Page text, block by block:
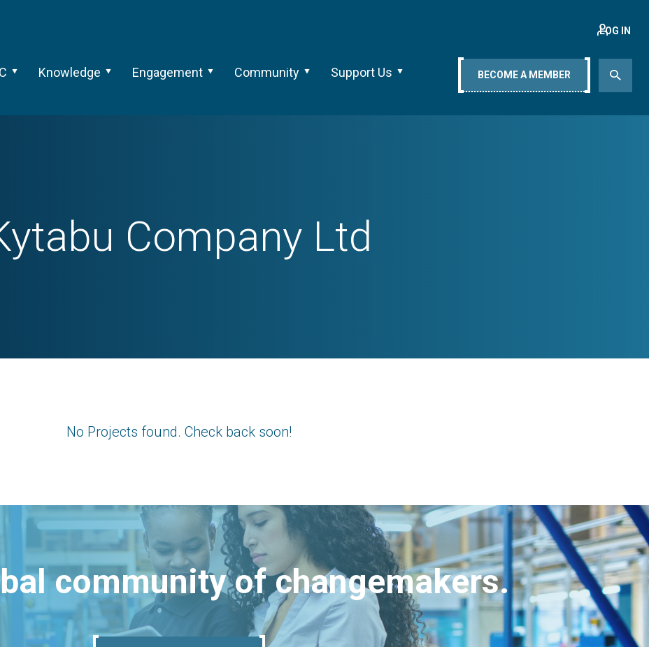
Knowledge Engagement Community Support Us
LOG IN
BECOME A MEMBER
Company Ltd
No Projects found. Check back soon!
community of changemakers.